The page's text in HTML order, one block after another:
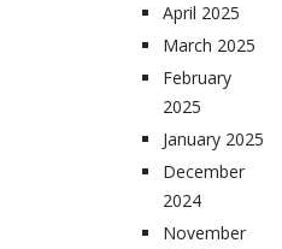
April 2025
March 2025
February
2025
January 2025
December
2024
November